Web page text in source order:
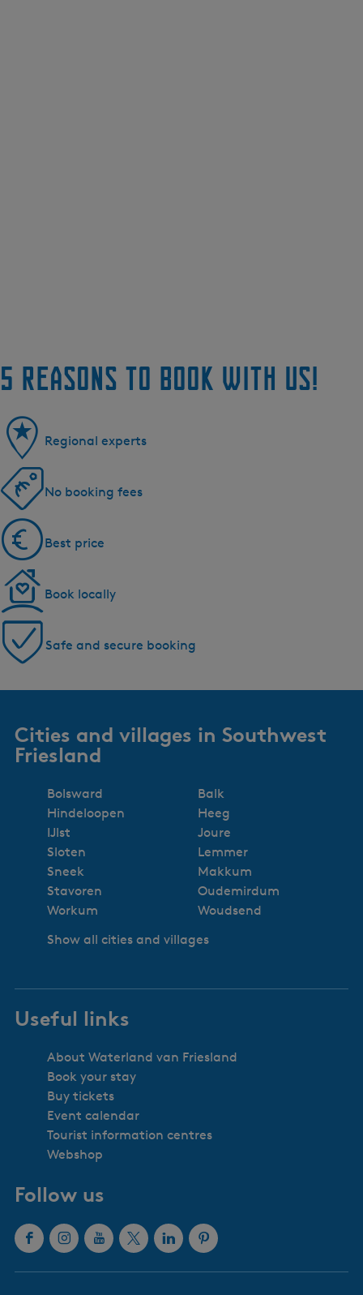
5 reasons to book with us!
Regional experts
No booking fees
Best price
Book locally
Safe and secure booking
Cities and villages in Southwest
Friesland
Bolsward
Balk
Hindeloopen
Heeg
IJlst
Joure
Sloten
Lemmer
Sneek
Makkum
Stavoren
Oudemirdum
Workum
Woudsend
Show all cities and villages
Useful links
About Waterland van Friesland
Book your stay
Buy tickets
Event calendar
Tourist information centres
Webshop
Follow us
F
I
Y
X
L
P